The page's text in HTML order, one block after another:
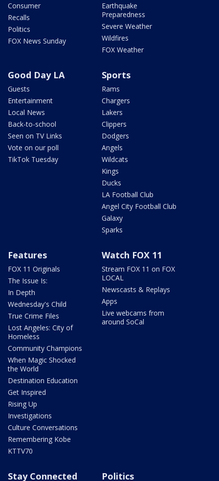
Consumer
Recalls
Politics
FOX News Sunday
Earthquake
Preparedness
Severe Weather
Wildfires
FOX Weather
Good Day LA
Guests
Entertainment
Local News
Back-to-school
Seen on TV Links
Vote on our poll
TikTok Tuesday
Sports
Rams
Chargers
Lakers
Clippers
Dodgers
Angels
Wildcats
Kings
Ducks
LA Football Club
Angel City Football Club
Galaxy
Sparks
Features
FOX 11 Originals
The Issue Is:
In Depth
Wednesday's Child
True Crime Files
Lost Angeles: City of
Homeless
Community Champions
When Magic Shocked
the World
Destination Education
Get Inspired
Rising Up
Investigations
Culture Conversations
Remembering Kobe
KTTV70
Watch FOX 11
Stream FOX 11 on FOX
LOCAL
Newscasts & Replays
Apps
Live webcams from
around SoCal
Stay Connected Politics